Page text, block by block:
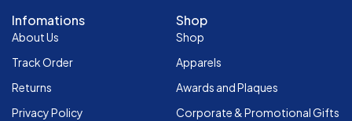
Infomations
About Us
Track Order
Returns
Privacy Policy
Shop
Shop
Apparels
Awards and Plaques
Corporate & Promotional Gifts